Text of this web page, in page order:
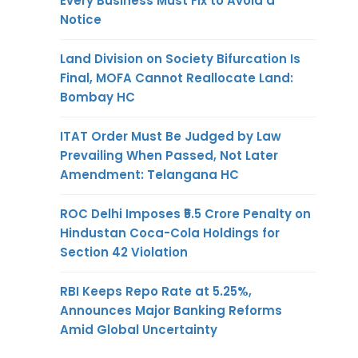
Notice
Land Division on Society Bifurcation Is
Final, MOFA Cannot Reallocate Land:
Bombay HC
ITAT Order Must Be Judged by Law
Prevailing When Passed, Not Later
Amendment: Telangana HC
ROC Delhi Imposes ₹5.5 Crore Penalty on
Hindustan Coca-Cola Holdings for
Section 42 Violation
RBI Keeps Repo Rate at 5.25%,
Announces Major Banking Reforms
Amid Global Uncertainty